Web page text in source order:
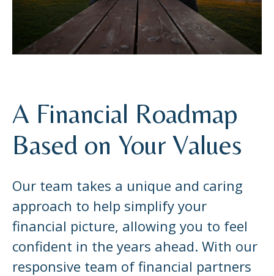
A Financial Roadmap
Based on Your Values
Our team takes a unique and caring
approach to help simplify your
financial picture, allowing you to feel
confident in the years ahead. With our
responsive team of financial partners